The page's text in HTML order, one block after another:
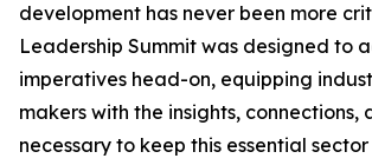
development has never been more
Leadership Summit was designed to
imperatives head-on, equipping
makers with the insights, connections,
necessary to keep this essential